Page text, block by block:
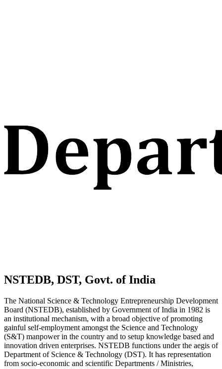
NSTEDB, DST, Govt. of India
The National Science & Technology Entrepreneurship Development
Board (NSTEDB), established by Government of India in 1982 is
an institutional mechanism, with a broad objective of promoting
gainful self-employment amongst the Science and Technology
(S&T) manpower in the country and to setup knowledge based and
innovation driven enterprises. NSTEDB functions under the aegis of
Department of Science & Technology (DST). It has representation
from socio-economic and scientific Departments / Ministries,